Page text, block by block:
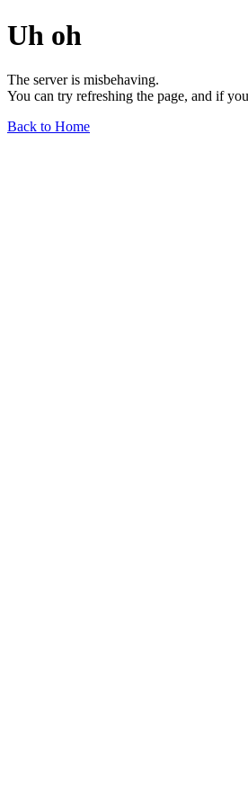
Uh oh
The server is misbehaving.
You can try refreshing the page, and if
Back to Home